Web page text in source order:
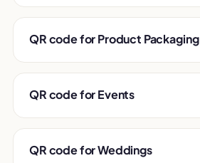
QR code for Product Packaging
QR code for Events
QR code for Weddings